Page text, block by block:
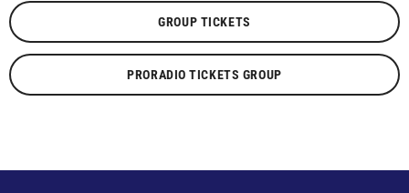
GROUP TICKETS
PRORADIO TICKETS GROUP